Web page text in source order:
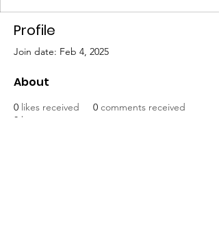
Profile
Join date: Feb 4, 2025
About
0 likes received 0 comments received
0 best answers